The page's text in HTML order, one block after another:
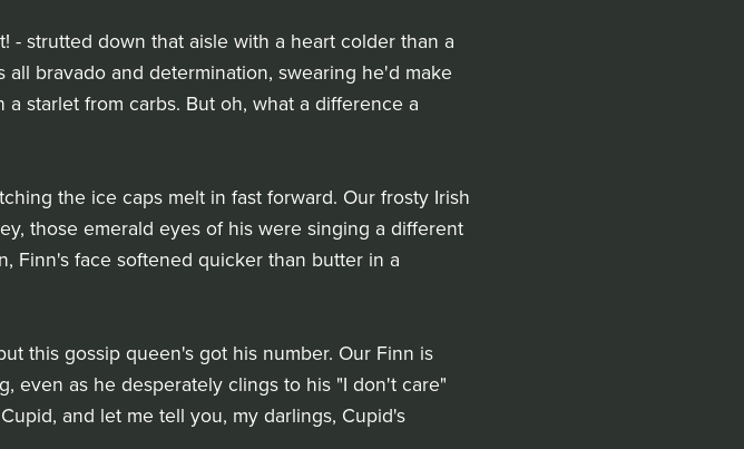
- strutted down that aisle with a heart colder than a
bravado and determination, swearing he'd make
starlet from carbs. But oh, what a difference a
the ice caps melt in fast forward. Our frosty Irish
those emerald eyes of his were singing a different
Finn's face softened quicker than butter in a
this gossip queen's got his number. Our Finn is
even as he desperately clings to his "I don't care"
and let me tell you, my darlings, Cupid's